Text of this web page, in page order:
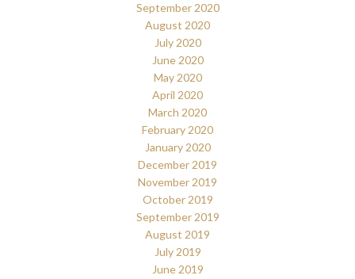
September 2020
August 2020
July 2020
June 2020
May 2020
April 2020
March 2020
February 2020
January 2020
December 2019
November 2019
October 2019
September 2019
August 2019
July 2019
June 2019